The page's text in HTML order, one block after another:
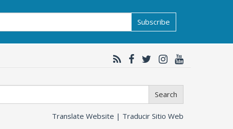
Subscribe
Search
Translate Website | Traducir Sitio Web